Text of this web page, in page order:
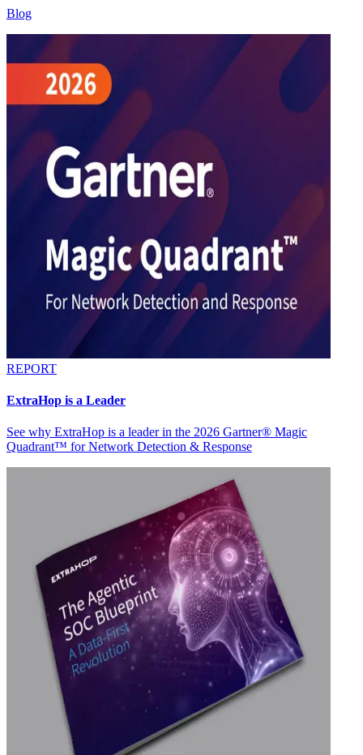
Blog
REPORT
ExtraHop is a Leader
See why ExtraHop is a leader in the 2026 Gartner® Magic
Quadrant™ for Network Detection & Response